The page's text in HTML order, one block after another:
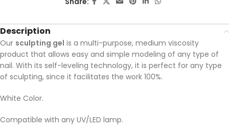
Description
Our sculpting gel is a multi-purpose, medium viscosity
product that allows easy and simple modeling of any type of
nail. With its self-leveling technology, it is perfect for any type
of sculpting, since it facilitates the work 100%.
White Color.
Compatible with any UV/LED lamp.